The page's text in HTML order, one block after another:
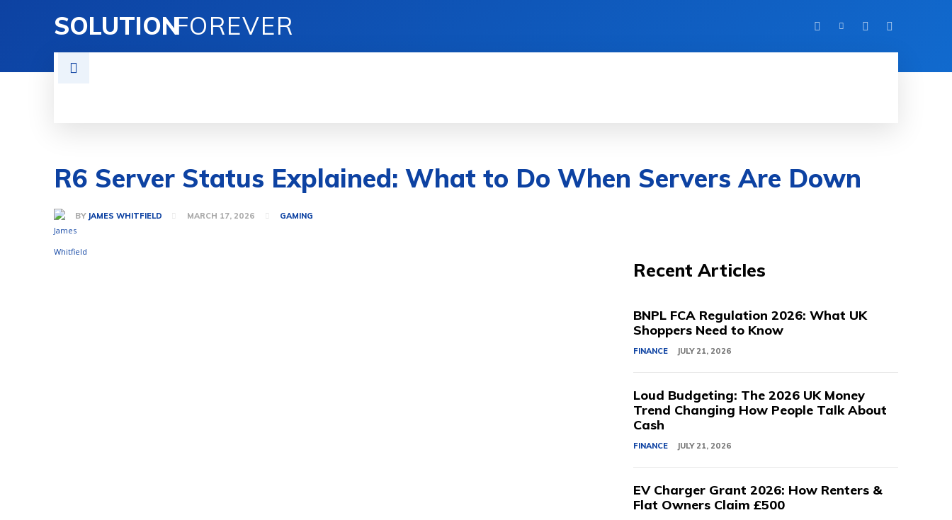
SOLUTIONFOREVER
R6 Server Status Explained: What to Do When Servers Are Down
BY JAMES WHITFIELD MARCH 17, 2026 GAMING
Recent Articles
BNPL FCA Regulation 2026: What UK
Shoppers Need to Know
FINANCE JULY 21, 2026
Loud Budgeting: The 2026 UK Money
Trend Changing How People Talk About
Cash
FINANCE JULY 21, 2026
EV Charger Grant 2026: How Renters &
Flat Owners Claim £500